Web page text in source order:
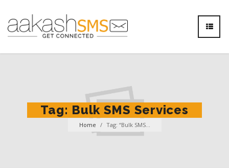
Tag: Bulk SMS Services
Home / Tag: “Bulk SMS...